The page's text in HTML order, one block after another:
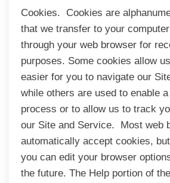
Cookies. Cookies are
that we transfer to your
through your web browser for
purposes. Some cookies allow
easier for you to navigate our
while others are used to enable
process or to allow us to track
our Site and Service. Most web
automatically accept cookies,
you can edit your browser
the future. The Help portion of